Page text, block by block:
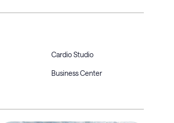
Cardio Studio
Business Center